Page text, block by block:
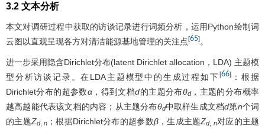
3.2 文本分析
本文对调研过程中获取的访谈记录进行词频分析，运用Python绘制词
云图以直观呈现各方对清洁能源基地管理的关注点[65] 。
进一步采用隐含Dirichlet分布(latent Dirichlet allocation，LDA) 主题模
型分析访谈记录。在LDA主题模型中的生成过程如下 [66]：根据
Dirichlet分布的超参数α，得到文档d的主题分布θd，主题的分布概率
越高越能代表该文档的内容；从主题分布θd中取样生成文档d第n个词
的主题Zd,n ；根据Dirichlet分布的超参数β，生成主题Zd, n对应的主题